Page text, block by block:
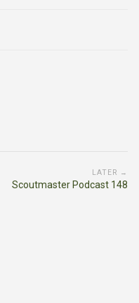
LATER →
Scoutmaster Podcast 148